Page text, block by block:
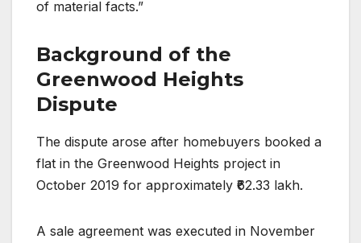
of material facts.”
Background of the
Greenwood Heights
Dispute
The dispute arose after homebuyers booked a
flat in the Greenwood Heights project in
October 2019 for approximately ₹62.33 lakh.
A sale agreement was executed in November